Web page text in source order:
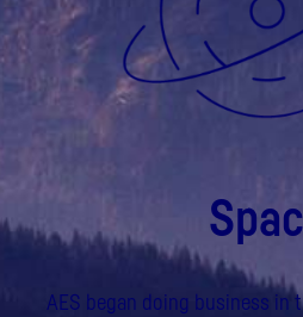
AES began doing business in